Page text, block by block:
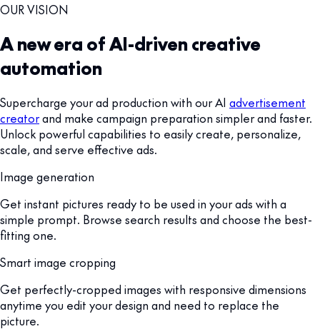
OUR VISION
A new era of AI-driven creative
automation
Supercharge your ad production with our AI advertisement
creatorand make campaign preparation simpler and faster.
Unlock powerful capabilities to easily create, personalize,
scale, and serve effective ads.
Image generation
Get instant pictures ready to be used in your ads with a
simple prompt. Browse search results and choose the best-
fitting one.
Smart image cropping
Get perfectly-cropped images with responsive dimensions
anytime you edit your design and need to replace the
picture.